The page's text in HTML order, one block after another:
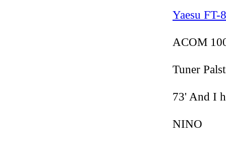
Yaesu FT-
ACOM
Tuner
73' And I
NINO